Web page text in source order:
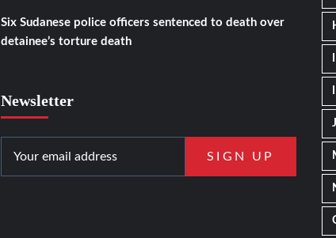
Six Sudanese police officers sentenced to death over
detainee’s torture death
Newsletter